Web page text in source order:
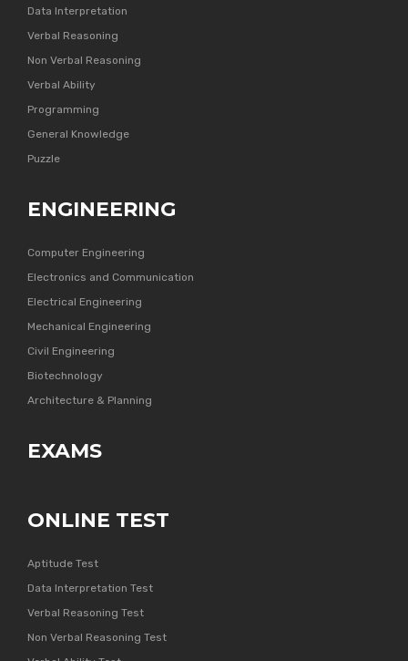
Data Interpretation
Verbal Reasoning
Non Verbal Reasoning
Verbal Ability
Programming
General Knowledge
Puzzle
ENGINEERING
Computer Engineering
Electronics and Communication
Electrical Engineering
Mechanical Engineering
Civil Engineering
Biotechnology
Architecture & Planning
EXAMS
ONLINE TEST
Aptitude Test
Data Interpretation Test
Verbal Reasoning Test
Non Verbal Reasoning Test